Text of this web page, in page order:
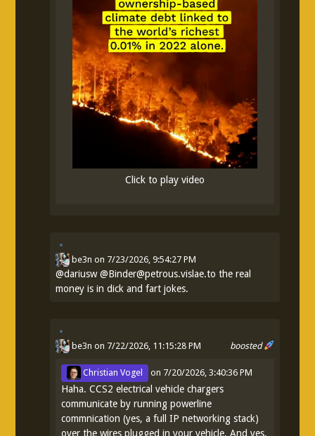
Click to play video
be3n on 7/23/2026, 9:54:27 PM
@dariusw@Binder@petrous.vislae.to the real
money is in dick and fart jokes.
boosted
be3n on 7/22/2026, 11:15:28 PM
Christian Vogel on 7/20/2026, 3:40:36 PM
Haha. CCS2 electrical vehicle chargers
communicate by running powerline
commnication (yes, a full IP networking stack)
over the wires plugged in your vehicle. And yes,